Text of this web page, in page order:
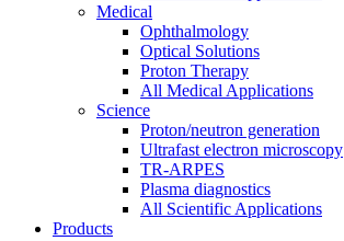
Medical
Ophthalmology
Optical Solutions
Proton Therapy
All Medical Applications
Science
Proton/neutron generation
Ultrafast electron microscopy
TR-ARPES
Plasma diagnostics
All Scientific Applications
Products